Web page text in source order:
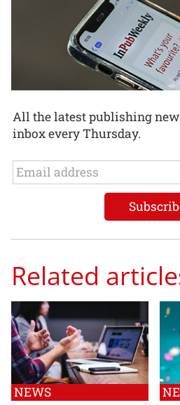
All the latest publishing
inbox every Thursday.
Related
NEWS